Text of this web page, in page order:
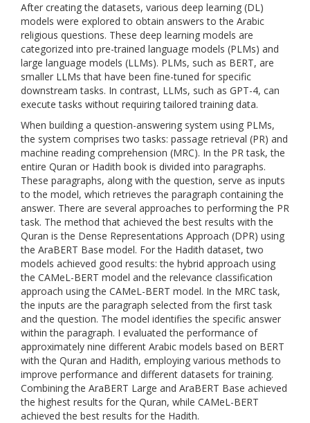
After creating the datasets, various deep learning (DL)
models were explored to obtain answers to the Arabic
religious questions. These deep learning models are
categorized into pre-trained language models (PLMs) and
large language models (LLMs). PLMs, such as BERT, are
smaller LLMs that have been fine-tuned for specific
downstream tasks. In contrast, LLMs, such as GPT-4, can
execute tasks without requiring tailored training data.
When building a question-answering system using PLMs,
the system comprises two tasks: passage retrieval (PR) and
machine reading comprehension (MRC). In the PR task, the
entire Quran or Hadith book is divided into paragraphs.
These paragraphs, along with the question, serve as inputs
to the model, which retrieves the paragraph containing the
answer. There are several approaches to performing the PR
task. The method that achieved the best results with the
Quran is the Dense Representations Approach (DPR) using
the AraBERT Base model. For the Hadith dataset, two
models achieved good results: the hybrid approach using
the CAMeL-BERT model and the relevance classification
approach using the CAMeL-BERT model. In the MRC task,
the inputs are the paragraph selected from the first task
and the question. The model identifies the specific answer
within the paragraph. I evaluated the performance of
approximately nine different Arabic models based on BERT
with the Quran and Hadith, employing various methods to
improve performance and different datasets for training.
Combining the AraBERT Large and AraBERT Base achieved
the highest results for the Quran, while CAMeL-BERT
achieved the best results for the Hadith.